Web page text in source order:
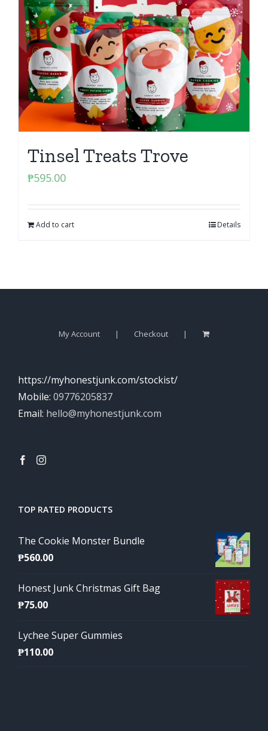
Tinsel Treats Trove
₱595.00
Add to cart Details
My Account Checkout
https://myhonestjunk.com/stockist/
Mobile: 09776205837
Email: hello@myhonestjunk.com
TOP RATED PRODUCTS
The Cookie Monster Bundle
₱560.00
Honest Junk Christmas Gift Bag
₱75.00
Lychee Super Gummies
₱110.00